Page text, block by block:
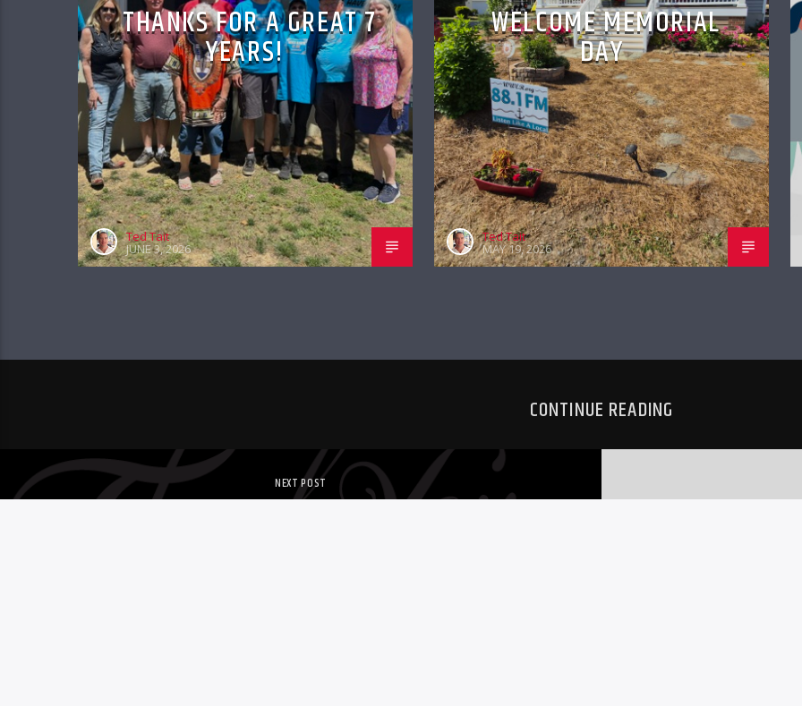
THANKS FOR A GREAT 7
YEARS!
Ted Tait
JUNE 3, 2026
WELCOME MEMORIAL
DAY
Ted Tait
MAY 19, 2026
CONTINUE READING
NEXT POST